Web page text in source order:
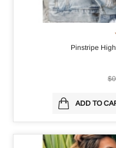
Pinstripe
ADD TO